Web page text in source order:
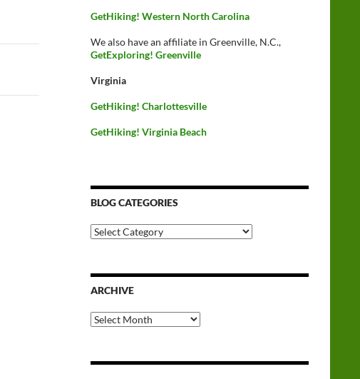
GetHiking! Western North Carolina
We also have an affiliate in Greenville, N.C.,
GetExploring! Greenville
Virginia
GetHiking! Charlottesville
GetHiking! Virginia Beach
BLOG CATEGORIES
Blog
Categories
ARCHIVE
Archive